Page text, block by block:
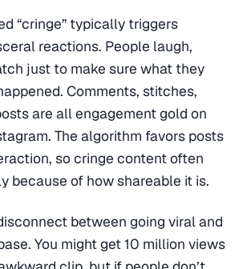
“cringe” typically triggers
reactions. People laugh,
just to make sure what they
Comments, stitches,
are all engagement gold on
The algorithm favors posts
so cringe content often
because of how shareable it is.
between going viral and
You might get 10 million views